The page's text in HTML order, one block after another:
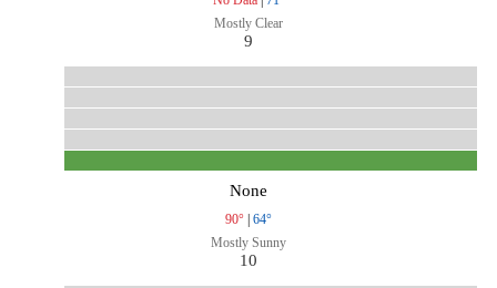
Mostly Clear
9
None
90° | 64°
Mostly Sunny
10